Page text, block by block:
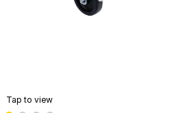
Tap to view